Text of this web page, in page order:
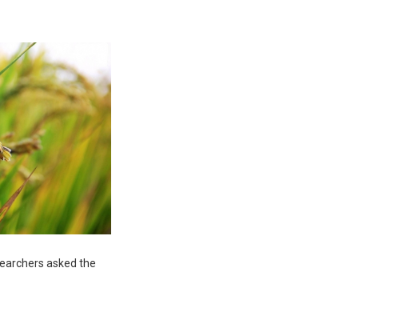
asked the